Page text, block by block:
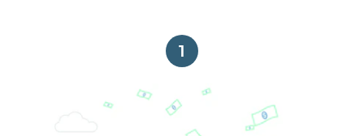
1
Get paid on time,